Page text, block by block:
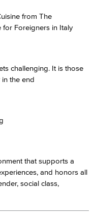
from The
for Foreigners in Italy
challenging. It is those
the end
that supports a
and honors all
social class,